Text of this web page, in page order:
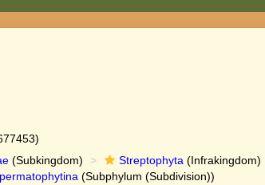
(Subkingdom) Streptophyta (Infrakingdom)
(Subphylum (Subdivision))